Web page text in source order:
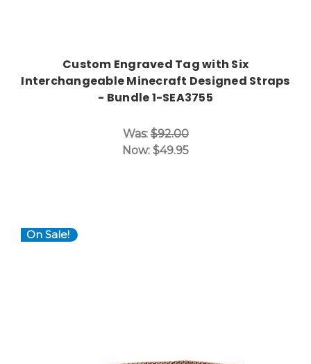
Custom Engraved Tag with Six
Interchangeable Minecraft Designed Straps
- Bundle 1-SEA3755
Was:$92.00
Now: $49.95
On Sale!